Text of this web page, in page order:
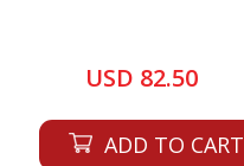
USD 82.50
ADD TO CART